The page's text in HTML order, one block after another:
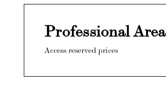
Professional Area
Access reserved prices